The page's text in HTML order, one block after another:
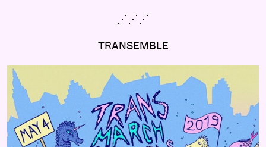
⋰ ⋰ ⋰
TRANSEMBLE